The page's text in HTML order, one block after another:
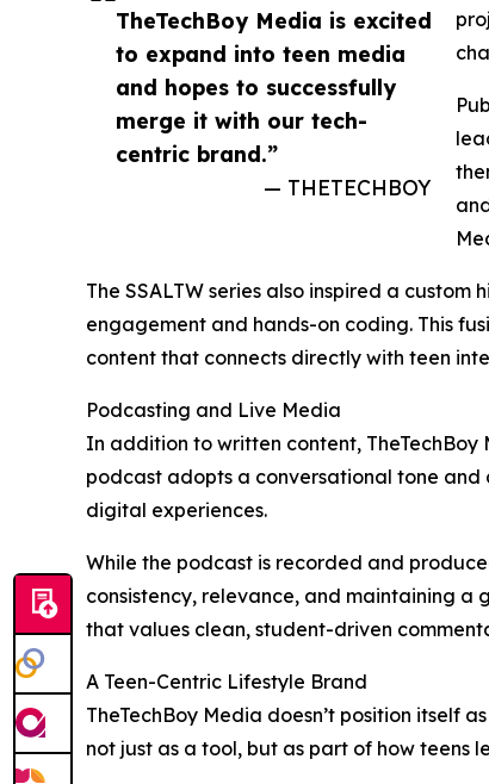
TheTechBoy Media is excited
to expand into teen media
and hopes to successfully
merge it with our tech-
centric brand.”
— THETECHBOY
The SSALTW series also inspired a
engagement and hands-on coding. This
content that connects directly with teen
Podcasting and Live Media
In addition to written content, TheTechBoy
podcast adopts a conversational tone and
digital experiences.
While the podcast is recorded and
consistency, relevance, and maintaining a
that values clean, student-driven
A Teen-Centric Lifestyle Brand
TheTechBoy Media doesn’t position itself
not just as a tool, but as part of how teens